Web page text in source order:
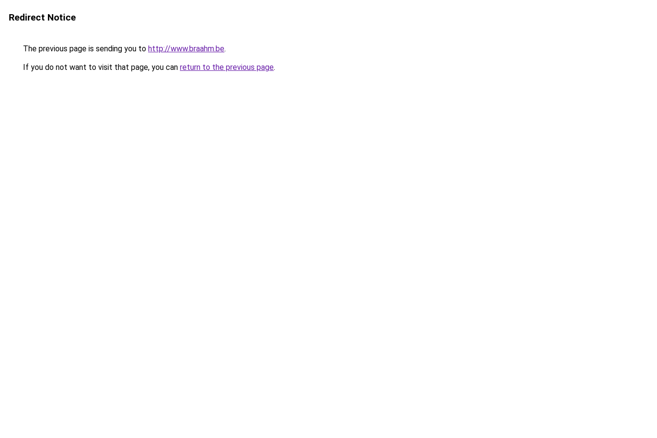
Redirect Notice
The previous page is sending you to http://www.braahm.be.
If you do not want to visit that page, you can return to the previous page.